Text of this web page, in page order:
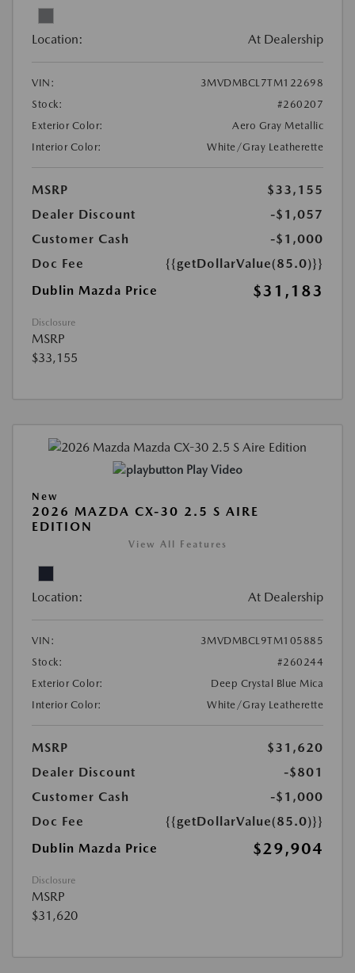
Location: At Dealership
VIN:
3MVDMBCL7TM122698
Stock:
#260207
Exterior Color:
Aero Gray Metallic
Interior Color:
White/Gray Leatherette
MSRP
$33,155
Dealer Discount
-$1,057
Customer Cash
-$1,000
Doc Fee
{{getDollarValue(85.0)}}
Dublin Mazda Price
$31,183
Disclosure
MSRP
$33,155
Play Video
New
2026 MAZDA CX-30 2.5 S AIRE
EDITION
View All Features
Location: At Dealership
VIN:
3MVDMBCL9TM105885
Stock:
#260244
Exterior Color:
Deep Crystal Blue Mica
Interior Color:
White/Gray Leatherette
MSRP
$31,620
Dealer Discount
-$801
Customer Cash
-$1,000
Doc Fee
{{getDollarValue(85.0)}}
Dublin Mazda Price
$29,904
Disclosure
MSRP
$31,620